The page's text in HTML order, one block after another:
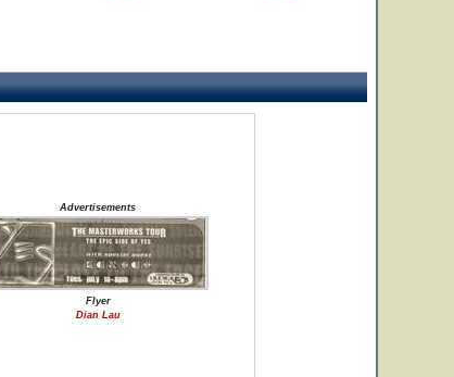
Advertisements
Flyer
Dian Lau